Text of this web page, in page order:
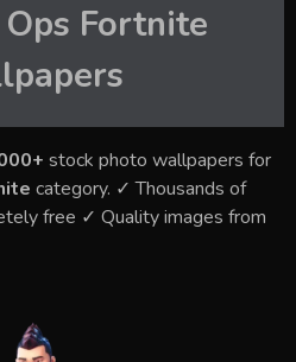
Fortnite
stock photo wallpapers for
category. ✓ Thousands of
free ✓ Quality images from